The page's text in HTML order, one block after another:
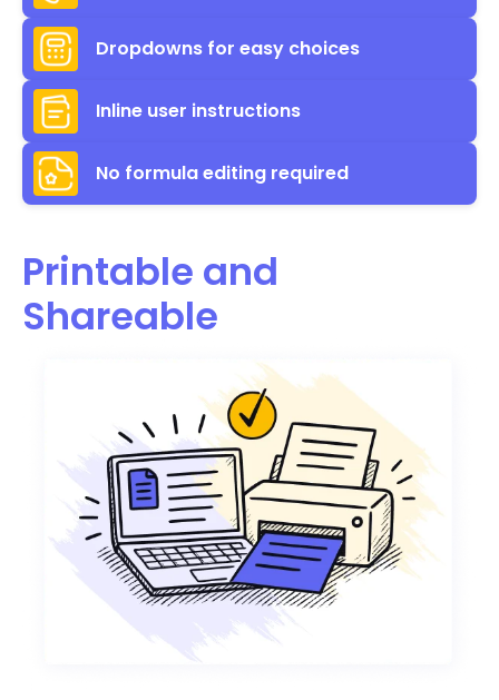
Dropdowns for easy choices
Inline user instructions
No formula editing required
Printable and
Shareable